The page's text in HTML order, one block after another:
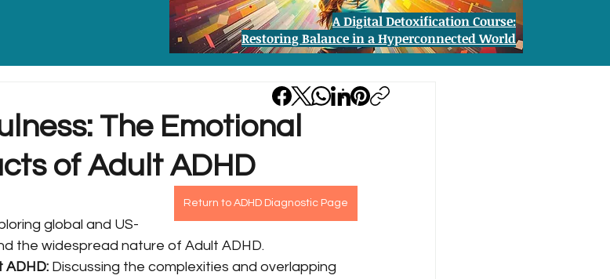
A Digital Detoxification Course:
Restoring Balance in a Hyperconnected World
The Emotional
of Adult ADHD
Return to ADHD Diagnostic Page
global and US-
the widespread nature of Adult ADHD.
ADHD: Discussing the complexities and overlapping